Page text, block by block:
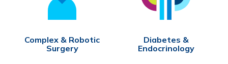
Complex & Robotic
Surgery
Diabetes &
Endocrinology